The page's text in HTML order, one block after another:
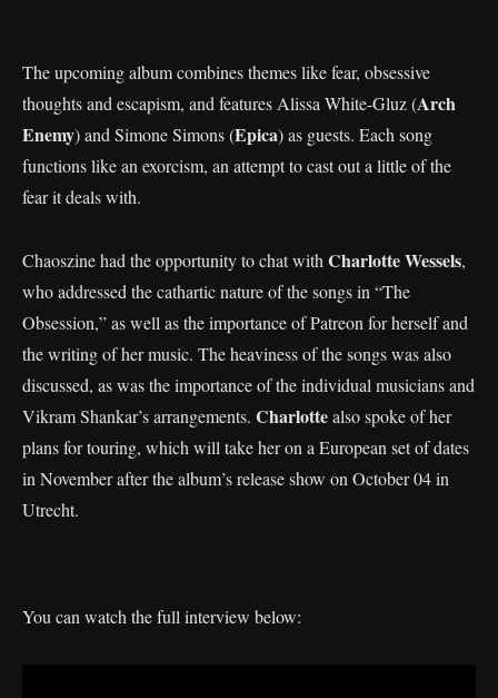
The upcoming album combines themes like fear, obsessive
thoughts and escapism, and features Alissa White-Gluz (Arch
Enemy) and Simone Simons (Epica) as guests. Each song
functions like an exorcism, an attempt to cast out a little of the
fear it deals with.
Chaoszine had the opportunity to chat with Charlotte Wessels,
who addressed the cathartic nature of the songs in “The
Obsession,” as well as the importance of Patreon for herself and
the writing of her music. The heaviness of the songs was also
discussed, as was the importance of the individual musicians and
Vikram Shankar’s arrangements. Charlottealso spoke of her
plans for touring, which will take her on a European set of dates
in November after the album’s release show on October 04 in
Utrecht.
You can watch the full interview below: